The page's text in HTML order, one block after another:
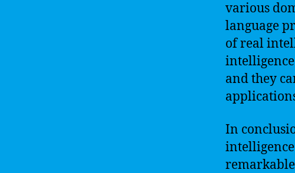
various
language
of real
and they
In